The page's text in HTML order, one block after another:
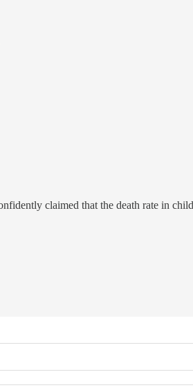
claimed that the death rate in